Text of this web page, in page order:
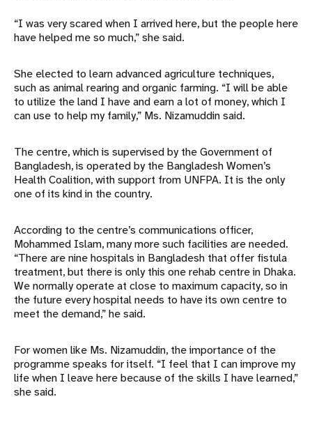
“I was very scared when I arrived here, but the people here
have helped me so much,” she said.
She elected to learn advanced agriculture techniques,
such as animal rearing and organic farming. “I will be able
to utilize the land I have and earn a lot of money, which I
can use to help my family,” Ms. Nizamuddin said.
The centre, which is supervised by the Government of
Bangladesh, is operated by the Bangladesh Women’s
Health Coalition, with support from UNFPA. It is the only
one of its kind in the country.
According to the centre’s communications officer,
Mohammed Islam, many more such facilities are needed.
“There are nine hospitals in Bangladesh that offer fistula
treatment, but there is only this one rehab centre in Dhaka.
We normally operate at close to maximum capacity, so in
the future every hospital needs to have its own centre to
meet the demand,” he said.
For women like Ms. Nizamuddin, the importance of the
programme speaks for itself. “I feel that I can improve my
life when I leave here because of the skills I have learned,”
she said.